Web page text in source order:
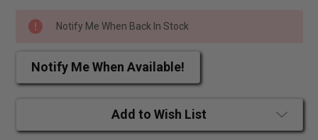
Notify Me When Back In Stock
Notify Me When Available!
Add to Wish List